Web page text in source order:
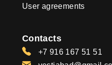
User agreements
Contacts
+7 916 167 51 51